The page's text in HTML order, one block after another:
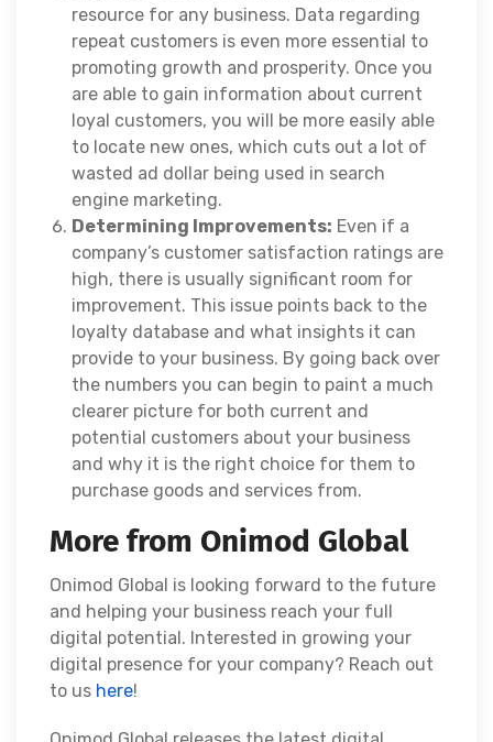
resource for any business. Data regarding
repeat customers is even more essential to
promoting growth and prosperity. Once you
are able to gain information about current
loyal customers, you will be more easily able
to locate new ones, which cuts out a lot of
wasted ad dollar being used in search
engine marketing.
Determining Improvements: Even if a
company’s customer satisfaction ratings are
high, there is usually significant room for
improvement. This issue points back to the
loyalty database and what insights it can
provide to your business. By going back over
the numbers you can begin to paint a much
clearer picture for both current and
potential customers about your business
and why it is the right choice for them to
purchase goods and services from.
More from Onimod Global
Onimod Global is looking forward to the future
and helping your business reach your full
digital potential. Interested in growing your
digital presence for your company? Reach out
to us here!